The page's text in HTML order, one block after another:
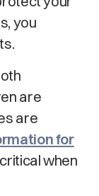
you
are
are
for
when